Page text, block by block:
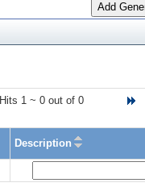
Add
Hits 1 ~ 0 out of 0
Description